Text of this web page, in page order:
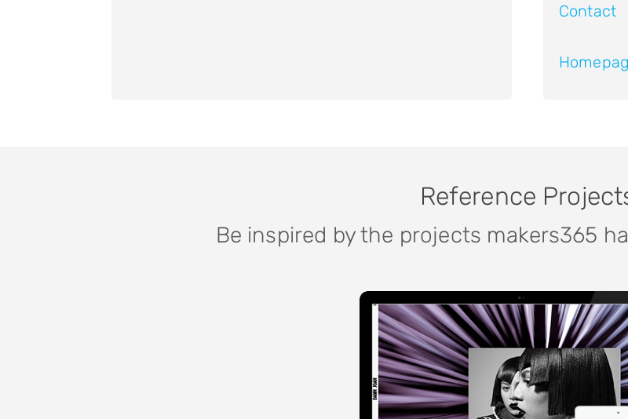
Contact
Reference
Be inspired by the projects makers365